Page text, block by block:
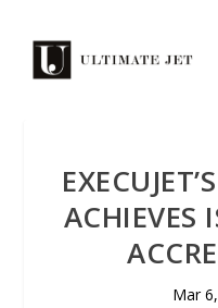
ACHIEVES
Mar